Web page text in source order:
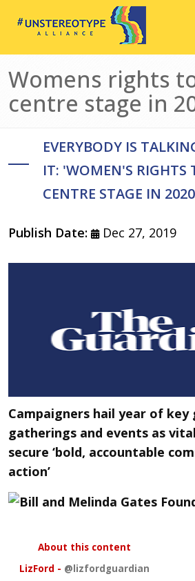
Skip to main content
Womens rights
centre stage in
EVERYBODY IS
IT: 'WOMEN'S RIGHTS
CENTRE STAGE IN
Publish Date: Dec 27, 2019
Campaigners hail year of key
gatherings and events as
secure ‘bold, accountable
action’
About this content
LizFord - @lizfordguardian